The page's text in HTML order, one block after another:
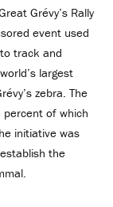
Grévy’s Rally
event used
track and
largest
zebra. The
percent of which
initiative was
the